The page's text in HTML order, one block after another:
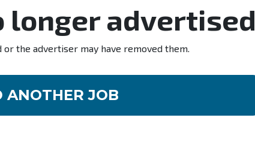
longer advertised
or the advertiser may have removed them.
ANOTHER JOB